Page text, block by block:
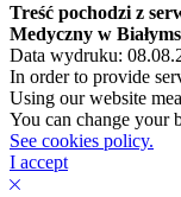
Treść pochodzi z
Medyczny w
Data wydruku:
In order to provide
Using our website
You can change your
See cookies policy.
I accept